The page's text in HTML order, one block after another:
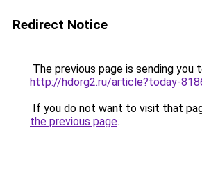
Redirect Notice
The previous page is sending you
http://hdorg2.ru/article?today-
If you do not want to visit that
the previous page.